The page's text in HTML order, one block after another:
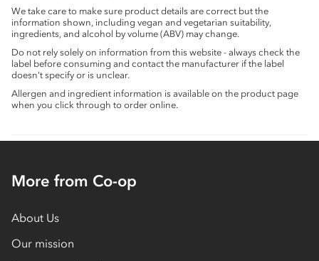
We take care to make sure product details are correct but the
information shown, including vegan and vegetarian suitability,
ingredients, and alcohol by volume (ABV) may change.
Do not rely solely on information from this website - always check the
label before consuming and contact the manufacturer if the label
doesn’t specify or is unclear.
Allergen and ingredient information is available on the product page
when you click through to order online.
More from Co-op
About Us
Our mission